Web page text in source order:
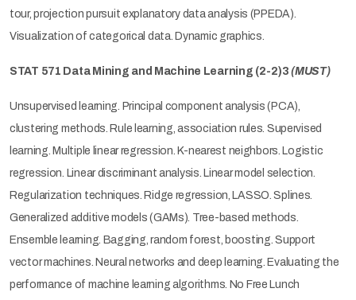
tour, projection pursuit explanatory data analysis (PPEDA).
Visualization of categorical data. Dynamic graphics.
STAT 571 Data Mining and Machine Learning (2-2)3(MUST)
Unsupervised learning. Principal component analysis (PCA),
clustering methods. Rule learning, association rules. Supervised
learning. Multiple linear regression. K-nearest neighbors. Logistic
regression. Linear discriminant analysis. Linear model selection.
Regularization techniques. Ridge regression, LASSO. Splines.
Generalized additive models (GAMs). Tree-based methods.
Ensemble learning. Bagging, random forest, boosting. Support
vector machines. Neural networks and deep learning. Evaluating the
performance of machine learning algorithms. No Free Lunch